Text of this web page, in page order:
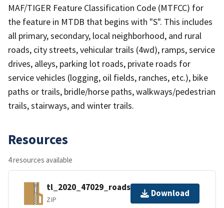
MAF/TIGER Feature Classification Code (MTFCC) for
the feature in MTDB that begins with "S". This includes
all primary, secondary, local neighborhood, and rural
roads, city streets, vehicular trails (4wd), ramps, service
drives, alleys, parking lot roads, private roads for
service vehicles (logging, oil fields, ranches, etc.), bike
paths or trails, bridle/horse paths, walkways/pedestrian
trails, stairways, and winter trails.
Resources
4 resources available
tl_2020_47029_roads.zip
ZIP
Download